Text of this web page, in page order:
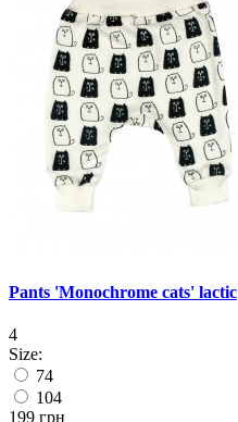
Pants 'Monochrome cats' lactic
4
Size:
74
104
199 грн